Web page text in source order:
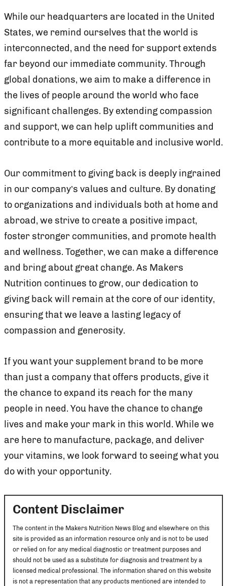
While our headquarters are located in the United
States, we remind ourselves that the world is
interconnected, and the need for support extends
far beyond our immediate community. Through
global donations, we aim to make a difference in
the lives of people around the world who face
significant challenges. By extending compassion
and support, we can help uplift communities and
contribute to a more equitable and inclusive world.
Our commitment to giving back is deeply ingrained
in our company’s values and culture. By donating
to organizations and individuals both at home and
abroad, we strive to create a positive impact,
foster stronger communities, and promote health
and wellness. Together, we can make a difference
and bring about great change. As Makers
Nutrition continues to grow, our dedication to
giving back will remain at the core of our identity,
ensuring that we leave a lasting legacy of
compassion and generosity.
If you want your supplement brand to be more
than just a company that offers products, give it
the chance to expand its reach for the many
people in need. You have the chance to change
lives and make your mark in this world. While we
are here to manufacture, package, and deliver
your vitamins, we look forward to seeing what you
do with your opportunity.
Content Disclaimer
The content in the Makers Nutrition News Blog and elsewhere on this
site is provided as an information resource only and is not to be used
or relied on for any medical diagnostic or treatment purposes and
should not be used as a substitute for diagnosis and treatment by a
licensed medical professional. The information shared on this website
is not a representation that any products mentioned are intended to